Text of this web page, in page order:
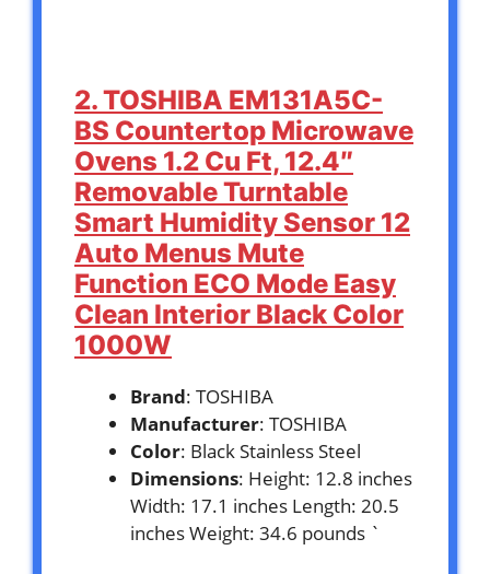
2. TOSHIBA EM131A5C-
BS Countertop Microwave
Ovens 1.2 Cu Ft, 12.4″
Removable Turntable
Smart Humidity Sensor 12
Auto Menus Mute
Function ECO Mode Easy
Clean Interior Black Color
1000W
Brand: TOSHIBA
Manufacturer: TOSHIBA
Color: Black Stainless Steel
Dimensions: Height: 12.8 inches
Width: 17.1 inches Length: 20.5
inches Weight: 34.6 pounds `